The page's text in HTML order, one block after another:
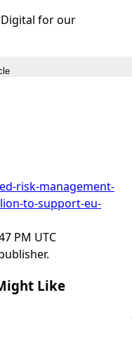
for our
risk-management-
to-support-eu-
PM UTC
Like